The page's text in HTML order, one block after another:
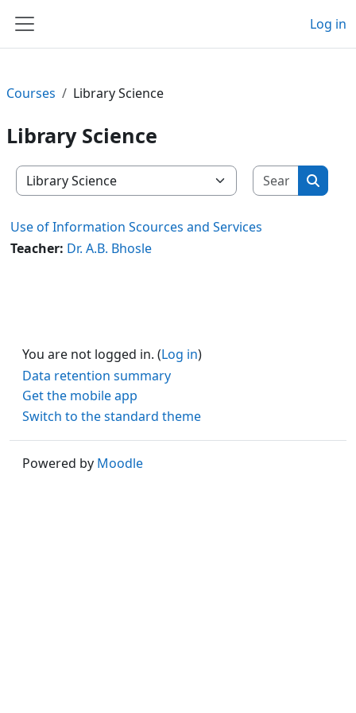
Side panel
Log in
Courses Library Science
Library Science
Course categories
Search
Use of Information Scources and Services
Teacher: Dr. A.B. Bhosle
You are not logged in. (Log in)
Data retention summary
Get the mobile app
Switch to the standard theme
Powered by Moodle